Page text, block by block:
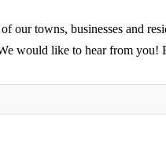
our towns, businesses and
would like to hear from you!